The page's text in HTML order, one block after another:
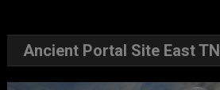
Ancient Portal Site East TN